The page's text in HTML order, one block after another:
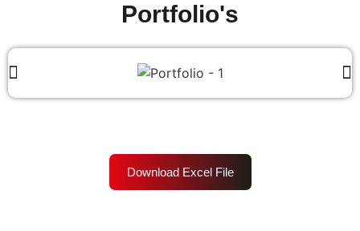
Portfolio's
Download Excel File